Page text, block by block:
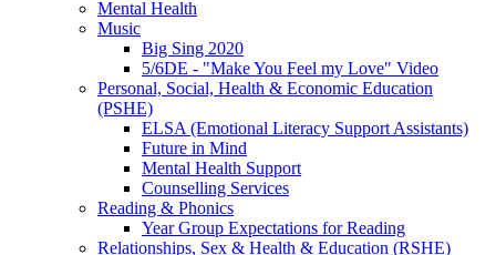
Mental Health
Music
Big Sing 2020
5/6DE - "Make You Feel my Love" Video
Personal, Social, Health & Economic Education
(PSHE)
ELSA (Emotional Literacy Support Assistants)
Future in Mind
Mental Health Support
Counselling Services
Reading & Phonics
Year Group Expectations for Reading
Relationships, Sex & Health & Education (RSHE)